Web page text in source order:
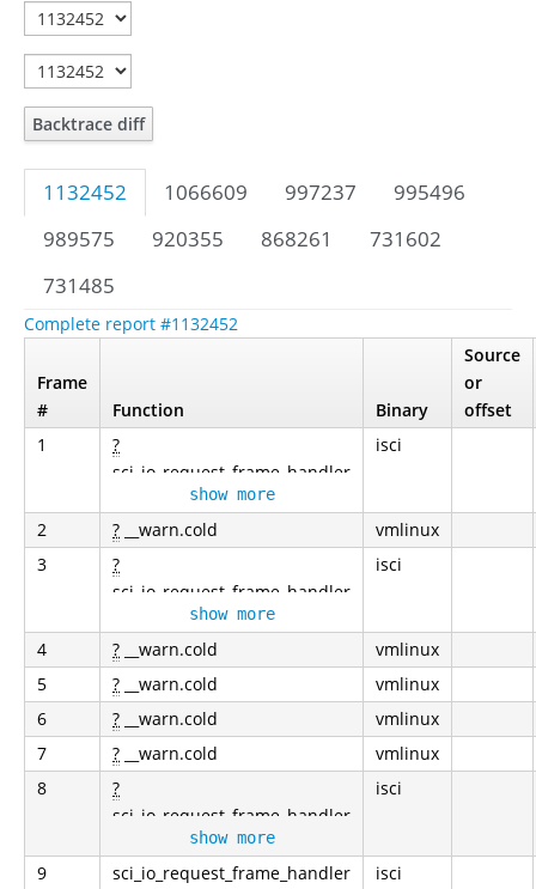
Backtrace diff
1132452 1066609 997237
995496
989575
920355 868261
731602
731485
Complete report #1132452
Frame
#
Function Binary
Source
or
offset
1
?
sci_io_request_frame_handler
show more
isci
2 ? __warn.cold
vmlinux
3
?
sci_io_request_frame_handler
show more
isci
4 ? __warn.cold
vmlinux
5
? __warn.cold
vmlinux
6
? __warn.cold
vmlinux
7
? __warn.cold
vmlinux
8
?
sci_io_request_frame_handler
show more
isci
9 sci_io_request_frame_handler
isci